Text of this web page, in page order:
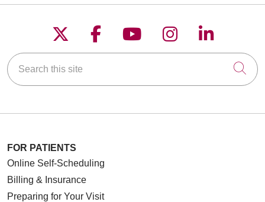
Follow us on X
Follow us on
Follow us on
Follow us on
Follow
Search this site
FOR PATIENTS
Online Self-Scheduling
Billing & Insurance
Preparing for Your Visit